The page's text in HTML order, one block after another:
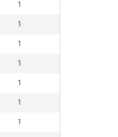
1
1
1
1
1
1
1